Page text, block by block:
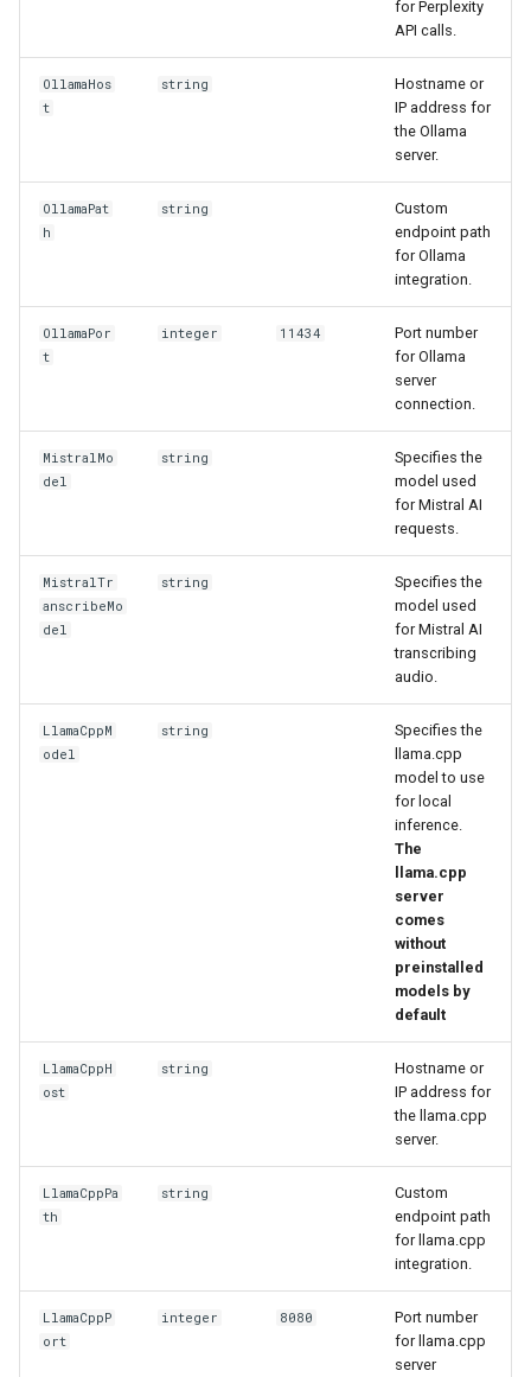
for Perplexity
API calls.
OllamaHos
t
string
Hostname or
IP address for
the Ollama
server.
OllamaPat
h
string
Custom
endpoint path
for Ollama
integration.
OllamaPor
t
integer 11434
Port number
for Ollama
server
connection.
MistralMo
del
string
Specifies the
model used
for Mistral AI
requests.
MistralTr
anscribeMo
del
string
Specifies the
model used
for Mistral AI
transcribing
audio.
LlamaCppM
odel
string
Specifies the
llama.cpp
model to use
for local
inference.
The
llama.cpp
server
comes
without
preinstalled
models by
default
LlamaCppH
ost
string
Hostname or
IP address for
the llama.cpp
server.
LlamaCppPa
th
string
Custom
endpoint path
for llama.cpp
integration.
LlamaCppP
ort
integer 8080
Port number
for llama.cpp
server